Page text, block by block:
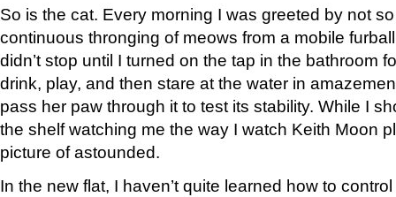
So is the cat. Every morning I was greeted by not
continuous thronging of meows from a mobile
didn’t stop until I turned on the tap in the bathroom
drink, play, and then stare at the water in
pass her paw through it to test its stability. While I
the shelf watching me the way I watch Keith Moon
picture of astounded.
In the new flat, I haven’t quite learned how to